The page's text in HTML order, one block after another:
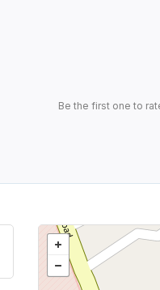
Be the first one to